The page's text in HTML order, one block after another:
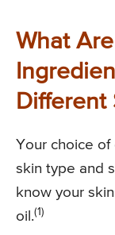
What
Different
Your choice of
skin type and
know your
oil.(1)